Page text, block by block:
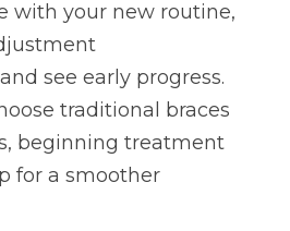
with your new routine,
see early progress.
traditional braces
beginning treatment
for a smoother